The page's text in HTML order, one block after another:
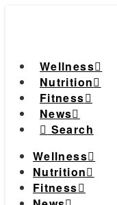
Wellness
Nutrition
Fitness
News
Search
Wellness
Nutrition
Fitness